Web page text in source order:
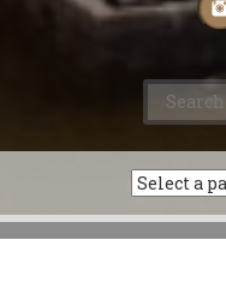
Search
for: